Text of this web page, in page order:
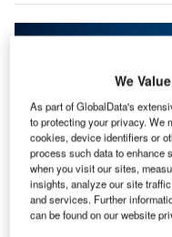
We
As part of GlobalData's
to protecting your privacy. We
cookies, device identifiers or
process such data to enhance
when you visit our sites,
insights, analyze our site
and services. Further
can be found on our website